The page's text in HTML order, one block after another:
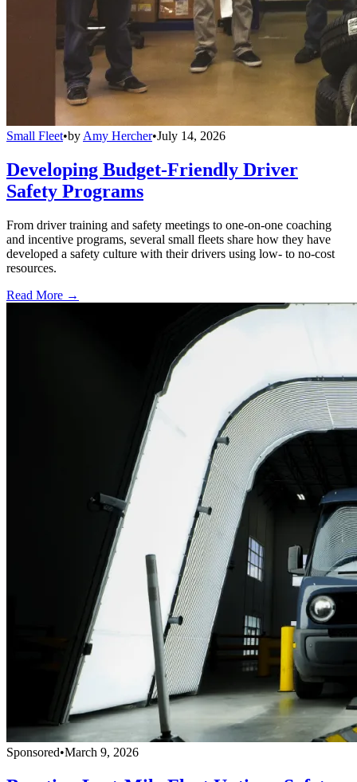
Small Fleet•by Amy Hercher•July 14, 2026
Developing Budget-Friendly Driver
Safety Programs
From driver training and safety meetings to one-on-one coaching
and incentive programs, several small fleets share how they have
developed a safety culture with their drivers using low- to no-cost
resources.
Read More →
Sponsored•March 9, 2026